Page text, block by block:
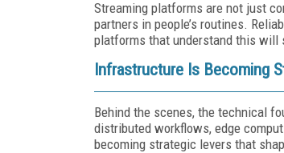
Streaming platforms are not just
partners in people’s routines.
platforms that understand this will
Infrastructure Is Becoming
Behind the scenes, the technical
distributed workflows, edge
becoming strategic levers that